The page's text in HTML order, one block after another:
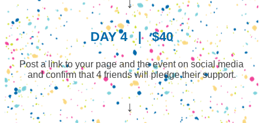
DAY 4|$40
Post a link to your page and the event on social media
and confirm that 4 friends will pledge their support.
↓